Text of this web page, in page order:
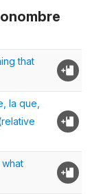
that
la que,